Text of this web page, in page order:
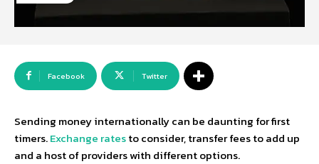
Facebook Twitter
Sending money internationally can be daunting for first
timers.Exchange ratesto consider, transfer fees to add up
and a host of providers with different options.